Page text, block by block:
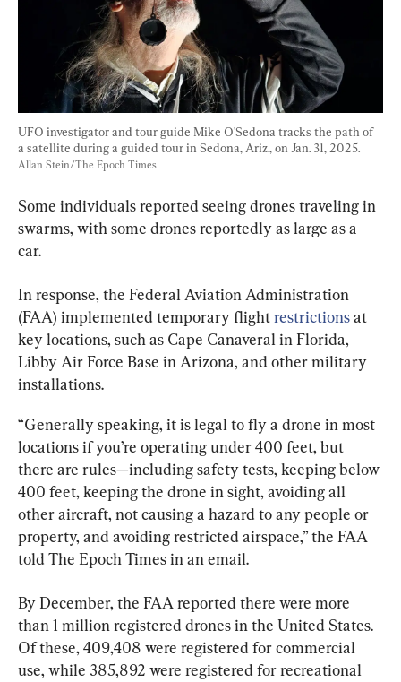
UFO investigator and tour guide Mike O'Sedona tracks the path of
a satellite during a guided tour in Sedona, Ariz., on Jan. 31, 2025.
Allan Stein/The Epoch Times
Some individuals reported seeing drones traveling in
swarms, with some drones reportedly as large as a
car.
In response, the Federal Aviation Administration
(FAA) implemented temporary flight restrictions at
key locations, such as Cape Canaveral in Florida,
Libby Air Force Base in Arizona, and other military
installations.
“Generally speaking, it is legal to fly a drone in most
locations if you’re operating under 400 feet, but
there are rules—including safety tests, keeping below
400 feet, keeping the drone in sight, avoiding all
other aircraft, not causing a hazard to any people or
property, and avoiding restricted airspace,” the FAA
told The Epoch Times in an email.
By December, the FAA reported there were more
than 1 million registered drones in the United States.
Of these, 409,408 were registered for commercial
use, while 385,892 were registered for recreational